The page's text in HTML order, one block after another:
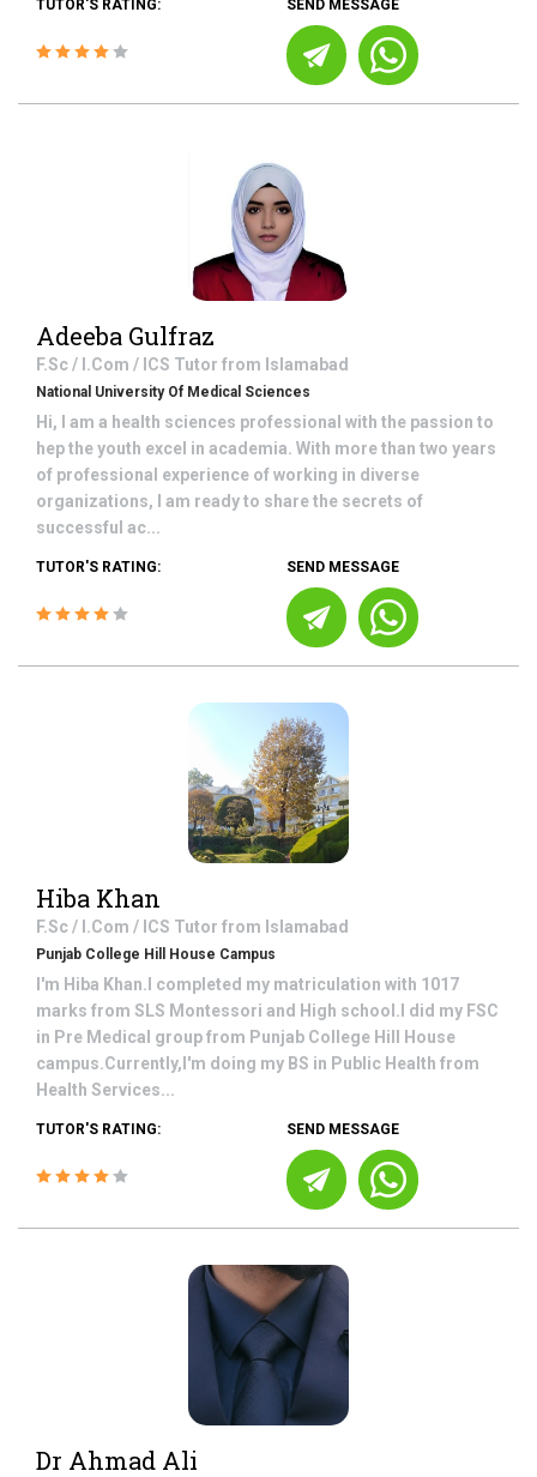
TUTOR'S RATING: SEND MESSAGE
Adeeba Gulfraz
F.Sc / I.Com / ICS Tutor from Islamabad
National University Of Medical Sciences
Hi, I am a health sciences professional with the passion to
hep the youth excel in academia. With more than two years
of professional experience of working in diverse
organizations, I am ready to share the secrets of
successful ac...
TUTOR'S RATING: SEND MESSAGE
Hiba Khan
F.Sc / I.Com / ICS Tutor from Islamabad
Punjab College Hill House Campus
I'm Hiba Khan.I completed my matriculation with 1017
marks from SLS Montessori and High school.I did my FSC
in Pre Medical group from Punjab College Hill House
campus.Currently,I'm doing my BS in Public Health from
Health Services...
TUTOR'S RATING: SEND MESSAGE
Dr Ahmad Ali